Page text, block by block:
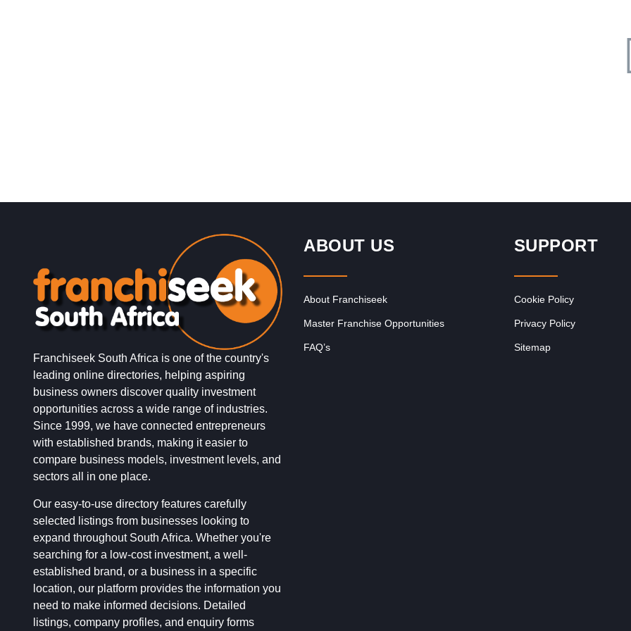
Franchiseek South Africa is one of the country's
leading online directories, helping aspiring
business owners discover quality investment
opportunities across a wide range of industries.
Since 1999, we have connected entrepreneurs
with established brands, making it easier to
compare business models, investment levels, and
sectors all in one place.
Our easy-to-use directory features carefully
selected listings from businesses looking to
expand throughout South Africa. Whether you're
searching for a low-cost investment, a well-
established brand, or a business in a specific
location, our platform provides the information you
need to make informed decisions. Detailed
listings, company profiles, and enquiry forms
ABOUT US
About Franchiseek
Master Franchise Opportunities
FAQ’s
SUPPORT
Cookie Policy
Privacy Policy
Sitemap